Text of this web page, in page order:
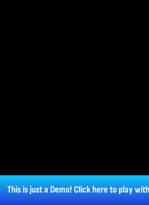
This is just a Demo!Click hereto play